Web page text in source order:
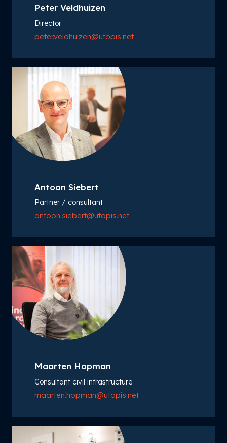
Peter Veldhuizen
Director
peter.veldhuizen@utopis.net
Antoon Siebert
Partner / consultant
antoon.siebert@utopis.net
Maarten Hopman
Consultant civil infrastructure
maarten.hopman@utopis.net